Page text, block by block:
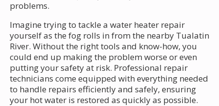
problems.
Imagine trying to tackle a water heater repair
yourself as the fog rolls in from the nearby Tualatin
River. Without the right tools and know-how, you
could end up making the problem worse or even
putting your safety at risk. Professional repair
technicians come equipped with everything needed
to handle repairs efficiently and safely, ensuring
your hot water is restored as quickly as possible.